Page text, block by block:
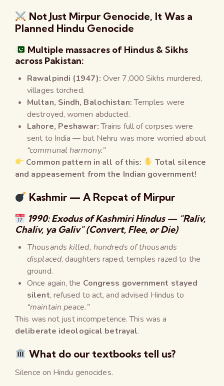
Not Just Mirpur Genocide, It Was a
Planned Hindu Genocide
Multiple massacres of Hindus & Sikhs
across Pakistan:
Rawalpindi (1947): Over 7,000 Sikhs murdered,
villages torched.
Multan, Sindh, Balochistan:Temples were
destroyed, women abducted.
Lahore, Peshawar:Trains full of corpses were
sent to India — but Nehru was more worried about
“communal harmony.”
Common pattern in all of this:
Total silence
and appeasement from the Indian government!
Kashmir — A Repeat of Mirpur
1990: Exodus of Kashmiri Hindus — “Raliv,
Chaliv, ya Galiv” (Convert, Flee, or Die)
Thousands killed, hundreds of thousands
displaced, daughters raped, temples razed to the
ground.
Once again, the Congress government stayed
silent, refused to act, and advised Hindus to
“maintain peace.”
This was not just incompetence. This was a
deliberate ideological betrayal.
What do our textbooks tell us?
Silence on Hindu genocides.